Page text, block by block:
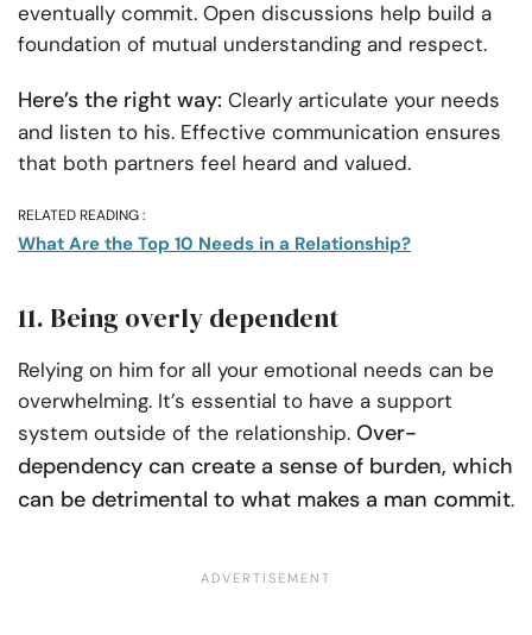
eventually commit. Open discussions help build a
foundation of mutual understanding and respect.
Here’s the right way: Clearly articulate your needs
and listen to his. Effective communication ensures
that both partners feel heard and valued.
RELATED READING :
What Are the Top 10 Needs in a Relationship?
11. Being overly dependent
Relying on him for all your emotional needs can be
overwhelming. It’s essential to have a support
system outside of the relationship. Over-
dependency can create a sense of burden, which
can be detrimental to what makes a man commit.